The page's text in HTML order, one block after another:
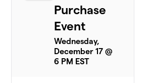
Purchase
Event
Wednesday,
December 17 @
6 PM EST